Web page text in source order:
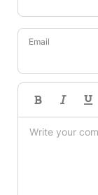
Email